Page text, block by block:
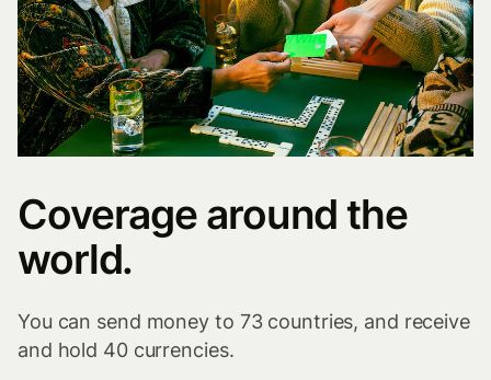
Coverage around the
world.
You can send money to 73 countries, and receive
and hold 40 currencies.